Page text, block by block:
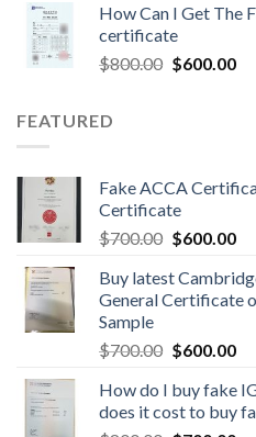
How Can I Get The
certificate
$800.00 $600.00
FEATURED
Fake ACCA
Certificate
$700.00 $600.00
Buy latest
General Certificate
Sample
$700.00 $600.00
How do I buy fake
does it cost to buy